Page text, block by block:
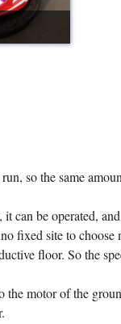
so the same
can be operated,
fixed site to choose
floor. So the
the motor of the